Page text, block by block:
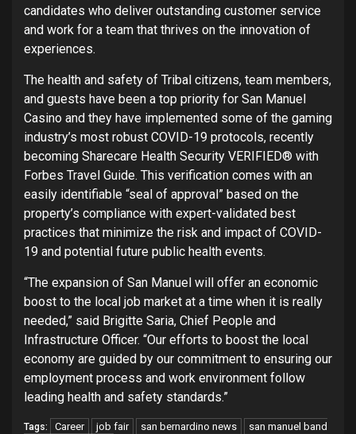
candidates who deliver outstanding customer service
and work for a team that thrives on the innovation of
experiences.
The health and safety of Tribal citizens, team members,
and guests have been a top priority for San Manuel
Casino and they have implemented some of the gaming
industry’s most robust COVID-19 protocols, recently
becoming Sharecare Health Security VERIFIED® with
Forbes Travel Guide. This verification comes with an
easily identifiable “seal of approval” based on the
property’s compliance with expert-validated best
practices that minimize the risk and impact of COVID-
19 and potential future public health events.
“The expansion of San Manuel will offer an economic
boost to the local job market at a time when it is really
needed,” said Brigitte Saria, Chief People and
Infrastructure Officer. “Our efforts to boost the local
economy are guided by our commitment to ensuring our
employment process and work environment follow
leading health and safety standards.”
Tags: Career job fair san bernardino news
san manuel band